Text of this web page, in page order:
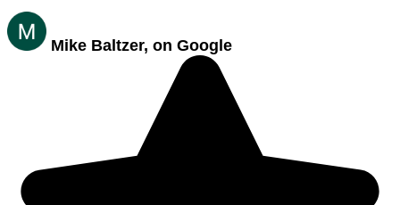
Mike Baltzer, on Google